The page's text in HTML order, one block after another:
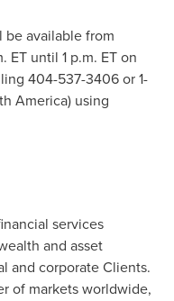
available from
ET until 1 p.m. ET on
404-537-3406 or 1-
America) using
services
and asset
and corporate Clients.
of markets worldwide,